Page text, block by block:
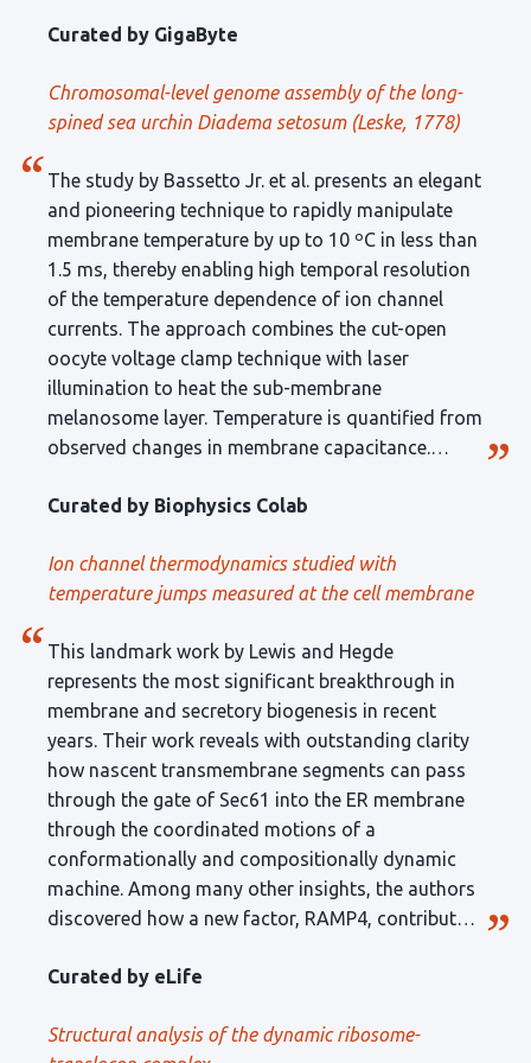
annotated. Peer review added more to the
hopefully providing a valuable resource and
foundation for a better understanding of the
Curated by GigaByte
Chromosomal-level genome assembly of the long-
spined sea urchin Diadema setosum(Leske, 1778)
The study by Bassetto Jr. et al. presents an elegant
and pioneering technique to rapidly manipulate
membrane temperature by up to 10 ºC in less than
1.5 ms, thereby enabling high temporal resolution
of the temperature dependence of ion channel
currents. The approach combines the cut-open
oocyte voltage clamp technique with laser
illumination to heat the sub-membrane
melanosome layer. Temperature is quantified from
observed changes in membrane capacitance.
are used to validate the effectiveness of the
the technique can be used only on melanosome-
containing Xenopus oocyte membranes.
Curated by Biophysics Colab
Ion channel thermodynamics studied with
temperature jumps measured at the cell membrane
This landmark work by Lewis and Hegde
represents the most significant breakthrough in
membrane and secretory biogenesis in recent
years. Their work reveals with outstanding clarity
how nascent transmembrane segments can pass
through the gate of Sec61 into the ER membrane
through the coordinated motions of a
conformationally and compositionally dynamic
machine. Among many other insights, the authors
discovered how a new factor, RAMP4, contributes
for certain substrates. The technical quality of the
high.
Curated by eLife
Structural analysis of the dynamic ribosome-